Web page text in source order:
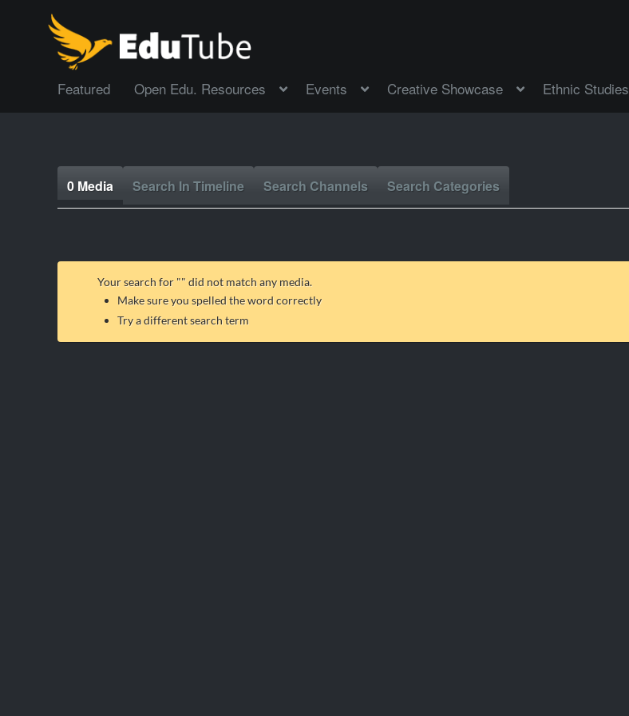
Featured Open Edu. Resources Events Creative Showcase Ethnic Studies
0 Media Search In Timeline Search Channels Search Categories
Your search for "" did not match any media.
Make sure you spelled the word correctly
Try a different search term